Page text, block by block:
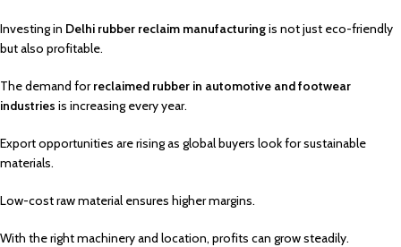
Investing in Delhi rubber reclaim manufacturingis not just eco-friendly
but also profitable.
The demand forreclaimed rubber in automotive and footwear
industries is increasing every year.
Export opportunities are rising as global buyers look for sustainable
materials.
Low-cost raw material ensures higher margins.
With the right machinery and location, profits can grow steadily.